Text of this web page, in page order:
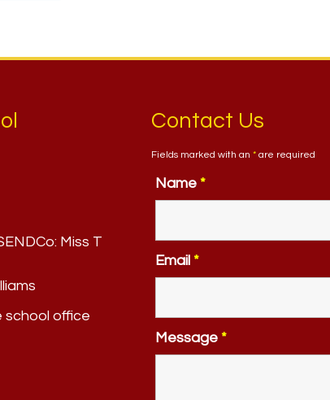
Miss T
school office
Contact Us
Fields marked with an *are required
Name *
Email *
Message *